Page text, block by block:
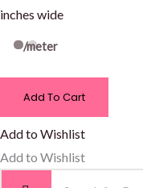
inches wide
/meter
Add To Cart
Add to Wishlist
Add to Wishlist